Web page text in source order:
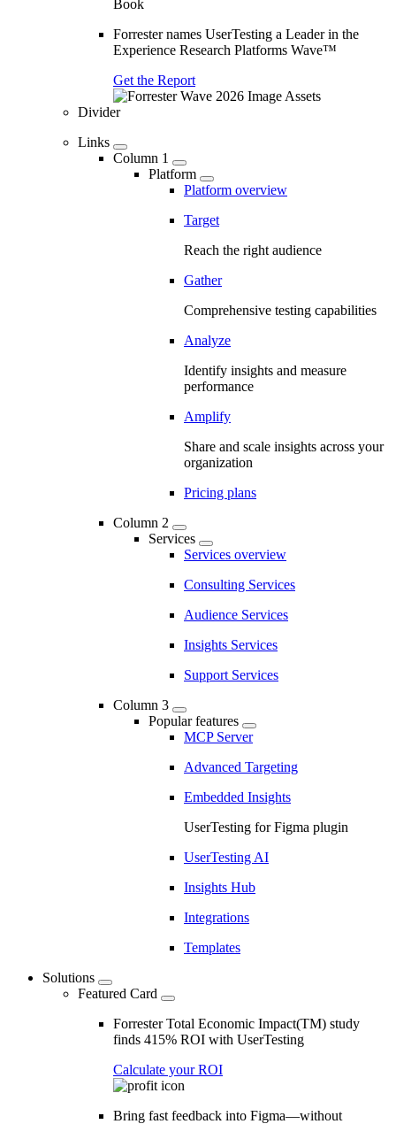
Forrester names UserTesting a Leader in the
Experience Research Platforms Wave™
Get the Report
Divider
Links
Column 1
Platform
Platform overview
Target
Reach the right audience
Gather
Comprehensive testing capabilities
Analyze
Identify insights and measure
performance
Amplify
Share and scale insights across your
organization
Pricing plans
Column 2
Services
Services overview
Consulting Services
Audience Services
Insights Services
Support Services
Column 3
Popular features
MCP Server
Advanced Targeting
Embedded Insights
UserTesting for Figma plugin
UserTesting AI
Insights Hub
Integrations
Templates
Solutions
Featured Card
Forrester Total Economic Impact(TM) study
finds 415% ROI with UserTesting
Calculate your ROI
Bring fast feedback into Figma—without